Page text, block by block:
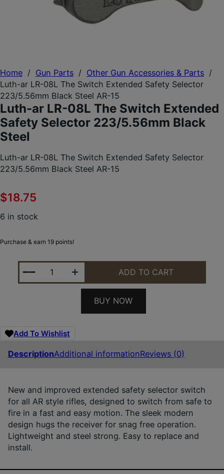
Home / Gun Parts / Other Gun Accessories & Parts /
Luth-ar LR-08L The Switch Extended Safety Selector
223/5.56mm Black Steel AR-15
Luth-ar LR-08L The Switch Extended
Safety Selector 223/5.56mm Black
Steel
Luth-ar LR-08L The Switch Extended Safety Selector
223/5.56mm Black Steel AR-15
$18.75
6 in stock
Purchase & earn 19 points!
LUTH-AR LR-08L THE SWITCH EXTENDED SAFETY
ADD TO CART
BUY NOW
Add To Wishlist
DescriptionAdditional informationReviews (0)
New and improved extended safety selector switch
for all AR style rifles, designed to switch from safe to
fire in a fast and easy motion. The sleek modern
design hugs the receiver for snag free operation.
Lightweight and steel strong. Easy to replace and
install.